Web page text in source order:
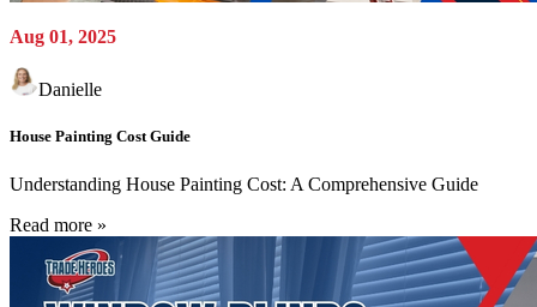
Aug 01, 2025
Danielle
House Painting Cost Guide
Understanding House Painting Cost: A Comprehensive Guide
Read more »